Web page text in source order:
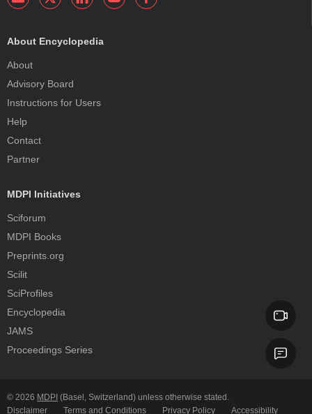
About Encyclopedia
About
Advisory Board
Instructions for Users
Help
Contact
Partner
MDPI Initiatives
Sciforum
MDPI Books
Preprints.org
Scilit
SciProfiles
Encyclopedia
JAMS
Proceedings Series
© 2026 MDPI (Basel, Switzerland) unless otherwise stated.
Disclaimer
Terms and Conditions Privacy Policy Accessibility